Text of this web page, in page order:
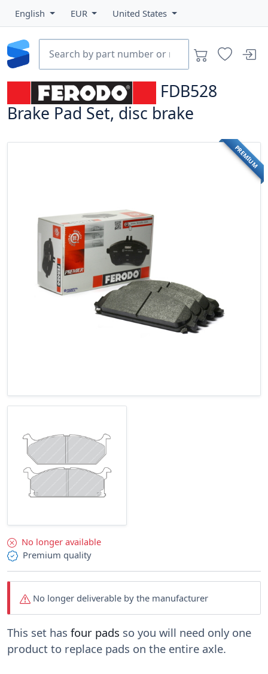
English EUR United States
FDB528
Brake Pad Set, disc brake
PREMIUM
Premium quality
No longer deliverable by the manufacturer
This set has four pads so you will need only one
product to replace pads on the entire axle.
No longer available